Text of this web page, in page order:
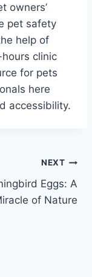
owners’
pet safety
help of
clinic
for pets
here
accessibility.
NEXT
Eggs: A
of Nature